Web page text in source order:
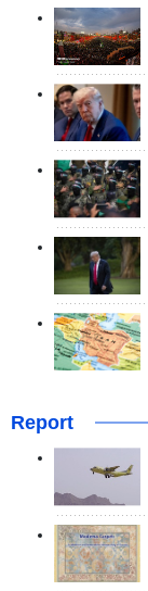
Report